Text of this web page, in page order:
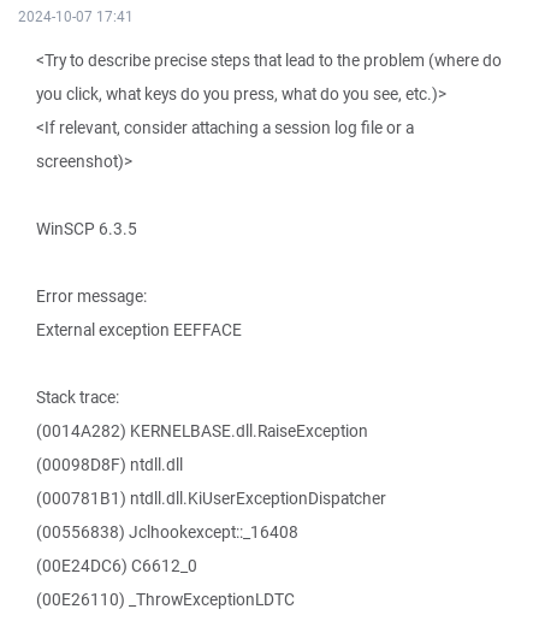
2024-10-07 17:41
<Try to describe precise steps that lead to the problem (where do
you click, what keys do you press, what do you see, etc.)>
<If relevant, consider attaching a session log file or a
screenshot)>
WinSCP 6.3.5
Error message:
External exception EEFFACE
Stack trace:
(0014A282) KERNELBASE.dll.RaiseException
(00098D8F) ntdll.dll
(000781B1) ntdll.dll.KiUserExceptionDispatcher
(00556838) Jclhookexcept::_16408
(00E24DC6) C6612_0
(00E26110) _ThrowExceptionLDTC